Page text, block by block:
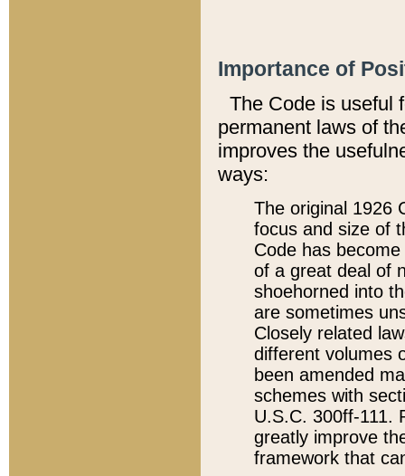
Importance of
The Code is useful
permanent laws of
improves the
ways:
The original 1926
focus and size of
Code has
of a great deal of
shoehorned into
are sometimes
Closely related
different volumes
been amended
schemes with
U.S.C. 300ff-111.
greatly improve
framework that